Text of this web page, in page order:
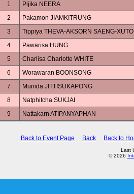
1
Pijika NEERA
2
Pakamon JIAMKITRUNG
3
Tippiya THEVA-AKSORN SAENG-XUTO
4
Pawarisa HUNG
5
Charlisa Charlotte WHITE
6
Worawaran BOONSONG
7
Munida JITTISUKAPONG
8
Natphitcha SUKJAI
9
Nattakarn ATIPANYAPHAN
Back to Event Page Back Back to
Last
© 2026